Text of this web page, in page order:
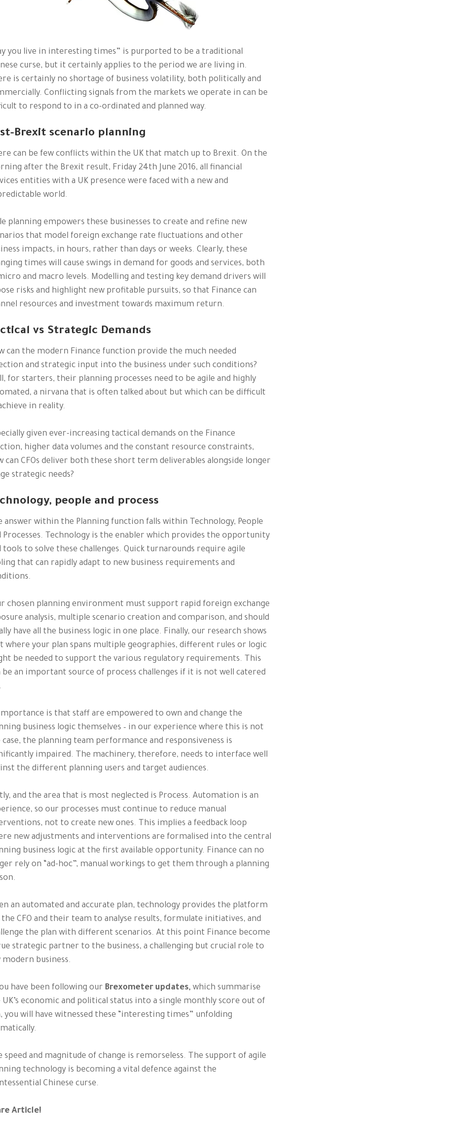
you live in interesting times” is purported to be a traditional
curse, but it certainly applies to the period we are living in.
is certainly no shortage of business volatility, both politically and
Conflicting signals from the markets we operate in can be
to respond to in a co-ordinated and planned way.
Brexit scenario planning
can be few conflicts within the UK that match up to Brexit. On the
after the Brexit result, Friday 24th June 2016, all financial
entities with a UK presence were faced with a new and
world.
planning empowers these businesses to create and refine new
that model foreign exchange rate fluctuations and other
impacts, in hours, rather than days or weeks. Clearly, these
times will cause swings in demand for goods and services, both
and macro levels. Modelling and testing key demand drivers will
risks and highlight new profitable pursuits, so that Finance can
resources and investment towards maximum return.
vs Strategic Demands
can the modern Finance function provide the much needed
and strategic input into the business under such conditions?
for starters, their planning processes need to be agile and highly
a nirvana that is often talked about but which can be difficult
in reality.
given ever-increasing tactical demands on the Finance
higher data volumes and the constant resource constraints,
can CFOs deliver both these short term deliverables alongside longer
strategic needs?
people and process
answer within the Planning function falls within Technology, People
Processes. Technology is the enabler which provides the opportunity
tools to solve these challenges. Quick turnarounds require agile
that can rapidly adapt to new business requirements and
chosen planning environment must support rapid foreign exchange
analysis, multiple scenario creation and comparison, and should
have all the business logic in one place. Finally, our research shows
where your plan spans multiple geographies, different rules or logic
be needed to support the various regulatory requirements. This
be an important source of process challenges if it is not well catered
is that staff are empowered to own and change the
business logic themselves – in our experience where this is not
case, the planning team performance and responsiveness is
impaired. The machinery, therefore, needs to interface well
the different planning users and target audiences.
and the area that is most neglected is Process. Automation is an
so our processes must continue to reduce manual
not to create new ones. This implies a feedback loop
new adjustments and interventions are formalised into the central
business logic at the first available opportunity. Finance can no
rely on “ad-hoc”, manual workings to get them through a planning
an automated and accurate plan, technology provides the platform
CFO and their team to analyse results, formulate initiatives, and
the plan with different scenarios. At this point Finance become
strategic partner to the business, a challenging but crucial role to
modern business.
have been following our Brexometer updates, which summarise
UK’s economic and political status into a single monthly score out of
you will have witnessed these “interesting times” unfolding
speed and magnitude of change is remorseless. The support of agile
technology is becoming a vital defence against the
Chinese curse.
Article!